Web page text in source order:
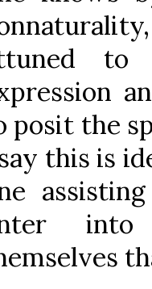
posit the
this is